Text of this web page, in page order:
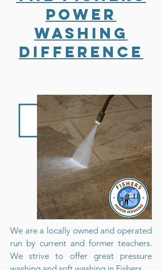
Power
Washing
Difference
We are a locally owned and operated
run by current and former teachers.
We strive to offer great pressure